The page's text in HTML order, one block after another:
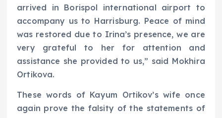
arrived in Borispol international airport to
accompany us to Harrisburg. Peace of mind
was restored due to Irina’s presence, we are
very grateful to her for attention and
assistance she provided to us,” said Mokhira
Ortikova.
These words of Kayum Ortikov’s wife once
again prove the falsity of the statements of